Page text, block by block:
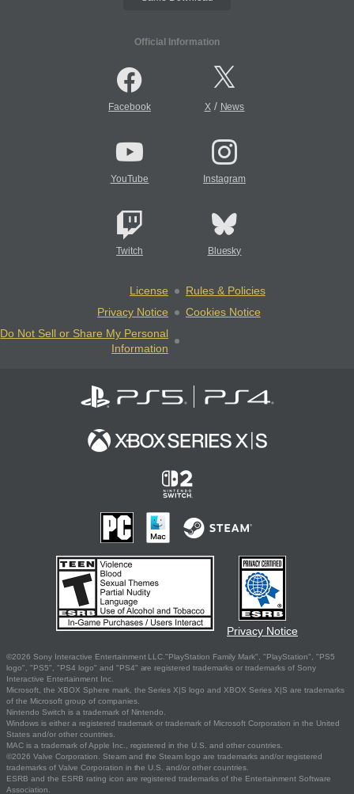
Official Information
Facebook X/ News
YouTube Instagram
Twitch Bluesky
License
Rules & Policies
Privacy Notice
Cookies Notice
Do Not Sell or Share My Personal
Information
Privacy Notice
©2026 Sony Interactive Entertainment LLC."PlayStation Family Mark", "PlayStation", "PS5
logo", "PS5", "PS4 logo" and "PS4" are registered trademarks or trademarks of Sony
Interactive Entertainment Inc.
Microsoft, the XBOX Sphere mark, the Series X|S logo and XBOX Series X|S are trademarks
of the Microsoft group of companies.
Nintendo Switch is a trademark of Nintendo.
Windows is either a registered trademark or trademark of Microsoft Corporation in the United
States and/or other countries.
MAC is a trademark of Apple Inc., registered in the U.S. and other countries.
©2026 Valve Corporation. Steam and the Steam logo are trademarks and/or registered
trademarks of Valve Corporation in the U.S. and/or other countries.
ESRB and the ESRB rating icon are registered trademarks of the Entertainment Software
Association.